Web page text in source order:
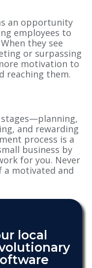
an opportunity
employees to
they see
or surpassing
motivation to
reaching them.
and rewarding
process is a
business by
for you. Never
motivated and
local